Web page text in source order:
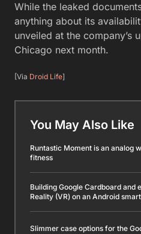
While the leaked
anything about its
unveiled at the company’s
Chicago next month.
[Via Droid Life]
You May Also Like
Runtastic Moment is an analog
fitness
Building Google Cardboard and
Reality (VR) on an Android
Slimmer case options for the